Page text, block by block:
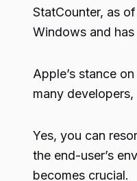
StatCounter, as
Windows and
Apple’s stance
many
Yes, you can
the end-user’s
becomes crucial.